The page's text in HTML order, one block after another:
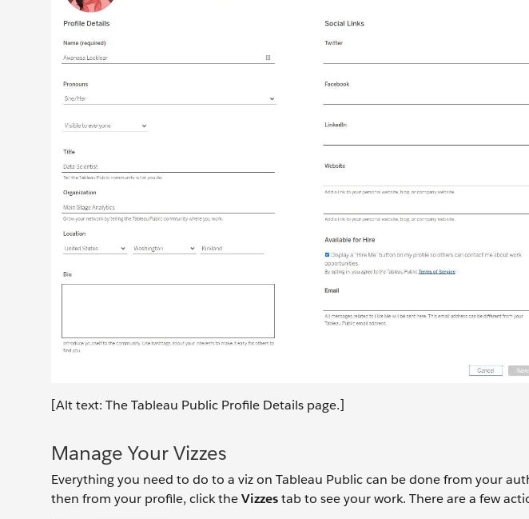
[Alt text: The Tableau Public Profile Details page.]
Manage Your Vizzes
Everything you need to do to a viz on Tableau Public can be done from your
then from your profile, click theVizzestab to see your work. There are a few